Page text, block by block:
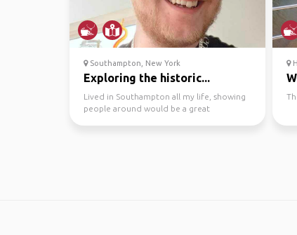
Southampton, New York
Exploring the historic...
Lived in Southampton all my life, showing
people around would be a great